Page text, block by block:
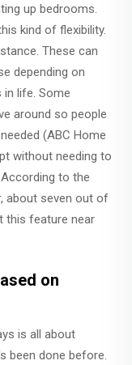
up bedrooms.
kind of flexibility.
These can
depending on
life. Some
around so people
(ABC Home
without needing to
to the
about seven out of
this feature near
on
is all about
been done before.